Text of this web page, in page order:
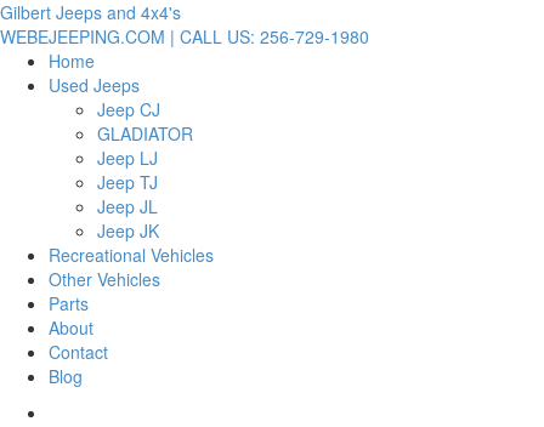
Gilbert Jeeps and 4x4's
WEBEJEEPING.COM | CALL US: 256-729-1980
Home
Used Jeeps
Jeep CJ
GLADIATOR
Jeep LJ
Jeep TJ
Jeep JL
Jeep JK
Recreational Vehicles
Other Vehicles
Parts
About
Contact
Blog